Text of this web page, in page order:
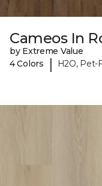
Cameos In
by Extreme Value
4 Colors
| H2O, Pet-